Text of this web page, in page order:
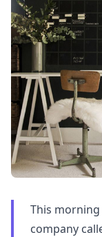
This
company